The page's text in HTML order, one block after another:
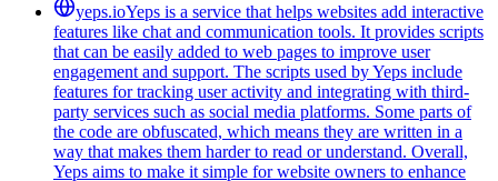
yeps.ioYeps is a service that helps websites add interactive
features like chat and communication tools. It provides scripts
that can be easily added to web pages to improve user
engagement and support. The scripts used by Yeps include
features for tracking user activity and integrating with third-
party services such as social media platforms. Some parts of
the code are obfuscated, which means they are written in a
way that makes them harder to read or understand. Overall,
Yeps aims to make it simple for website owners to enhance